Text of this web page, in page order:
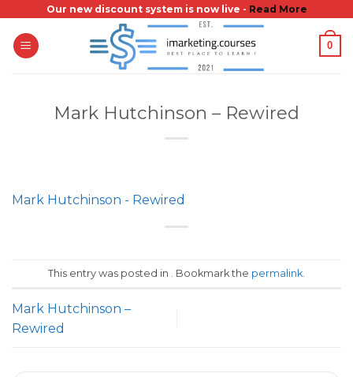
content
Our new discount system is now live - Read More
0
Mark Hutchinson – Rewired
Mark Hutchinson - Rewired
This entry was posted in . Bookmark the permalink
Mark Hutchinson –
Rewired